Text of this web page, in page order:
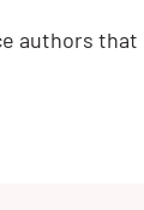
authors that